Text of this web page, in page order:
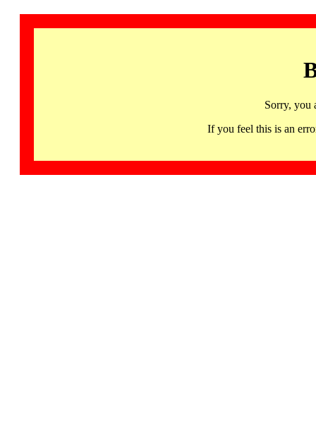
Sorry, you
If you feel this is an